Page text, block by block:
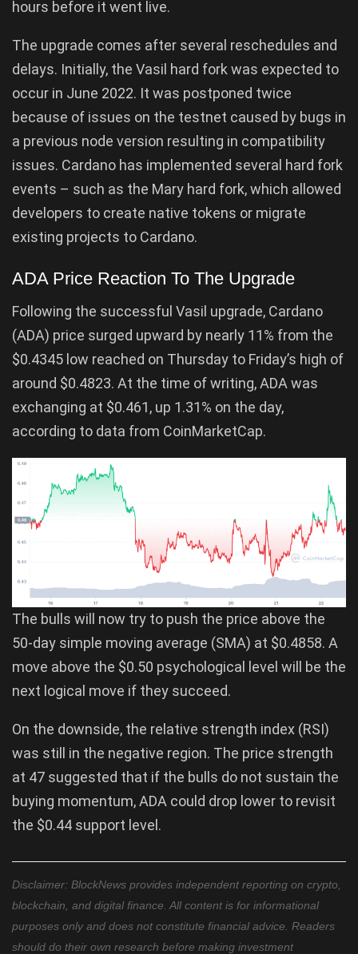
hours before it went live.
The upgrade comes after several reschedules and
delays. Initially, the Vasil hard fork was expected to
occur in June 2022. It was postponed twice
because of issues on the testnet caused by bugs in
a previous node version resulting in compatibility
issues. Cardano has implemented several hard fork
events – such as the Mary hard fork, which allowed
developers to create native tokens or migrate
existing projects to Cardano.
ADA Price Reaction To The Upgrade
Following the successful Vasil upgrade, Cardano
(ADA) price surged upward by nearly 11% from the
$0.4345 low reached on Thursday to Friday’s high of
around $0.4823. At the time of writing, ADA was
exchanging at $0.461, up 1.31% on the day,
according to data from CoinMarketCap.
The bulls will now try to push the price above the
50-day simple moving average (SMA) at $0.4858. A
move above the $0.50 psychological level will be the
next logical move if they succeed.
On the downside, the relative strength index (RSI)
was still in the negative region. The price strength
at 47 suggested that if the bulls do not sustain the
buying momentum, ADA could drop lower to revisit
the $0.44 support level.
Disclaimer: BlockNews provides independent reporting on crypto,
blockchain, and digital finance. All content is for informational
purposes only and does not constitute financial advice. Readers
should do their own research before making investment